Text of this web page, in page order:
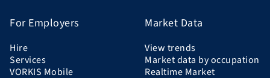
For Employers
Hire
Services
VORKIS Mobile
Market Data
View trends
Market data by occupation
Realtime Market